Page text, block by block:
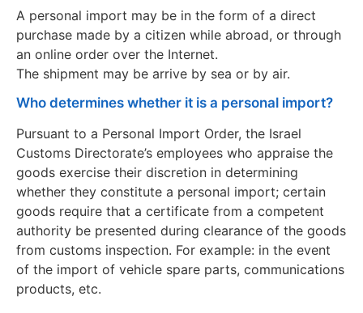
A personal import may be in the form of a direct
purchase made by a citizen while abroad, or through
an online order over the Internet.
The shipment may be arrive by sea or by air.
Who determines whether it is a personal import?
Pursuant to a Personal Import Order, the Israel
Customs Directorate’s employees who appraise the
goods exercise their discretion in determining
whether they constitute a personal import; certain
goods require that a certificate from a competent
authority be presented during clearance of the goods
from customs inspection. For example: in the event
of the import of vehicle spare parts, communications
products, etc.